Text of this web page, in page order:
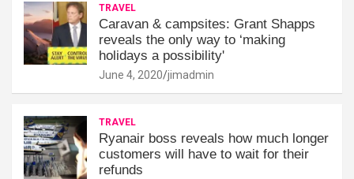
TRAVEL
Caravan & campsites: Grant Shapps
reveals the only way to ‘making
holidays a possibility'
June 4, 2020 jimadmin
TRAVEL
Ryanair boss reveals how much longer
customers will have to wait for their
refunds